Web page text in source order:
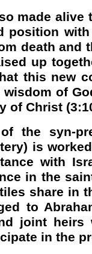
made alive
position
death and
up
this new
of
of Christ
the syn-
is
with
in the
share in
to
joint
in the